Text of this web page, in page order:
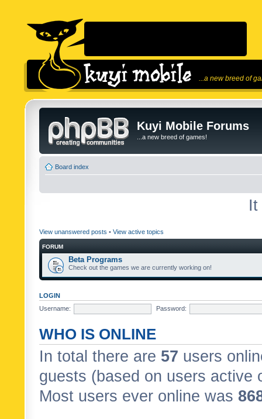
...a new breed of
Kuyi Mobile Forums
...a new breed of games!
Board index
It
View unanswered posts • View active topics
FORUM
Beta Programs
Check out the games we are currently working on!
LOGIN
Username:
Password:
WHO IS ONLINE
In total there are 57 users
guests (based on users active
Most users ever online was